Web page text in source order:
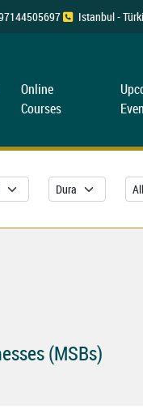
Istanbul -
Online
Courses
(MSBs)